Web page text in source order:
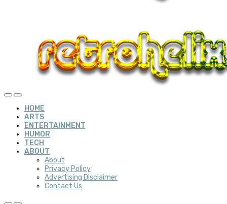
HOME
ARTS
ENTERTAINMENT
HUMOR
TECH
ABOUT
About
Privacy Policy
Advertising Disclaimer
Contact Us